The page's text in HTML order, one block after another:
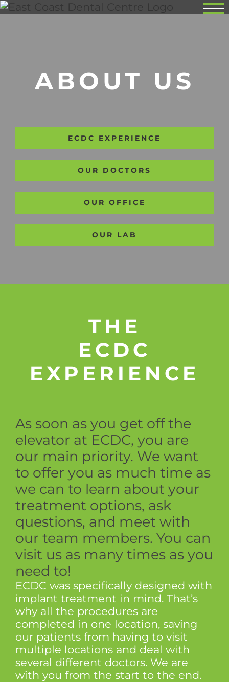
Skip
ABOUT US
ECDC EXPERIENCE
OUR DOCTORS
OUR OFFICE
OUR LAB
THE
ECDC
EXPERIENCE
As soon as you get off the
elevator at ECDC, you are
our main priority. We want
to offer you as much time as
we can to learn about your
treatment options, ask
questions, and meet with
our team members. You can
visit us as many times as you
need to!
ECDC was specifically designed with
implant treatment in mind. That’s
why all the procedures are
completed in one location, saving
our patients from having to visit
multiple locations and deal with
several different doctors. We are
with you from the start to the end.